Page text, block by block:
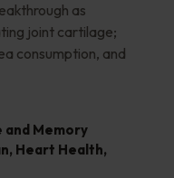
as
joint cartilage;
consumption, and
and Memory
, Heart Health,